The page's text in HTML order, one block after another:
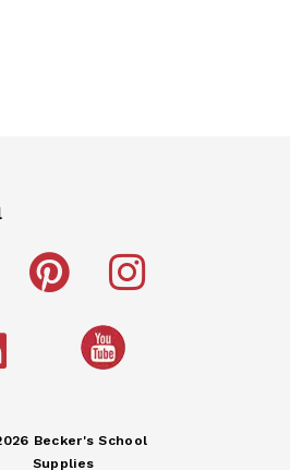
Becker's School
Supplies